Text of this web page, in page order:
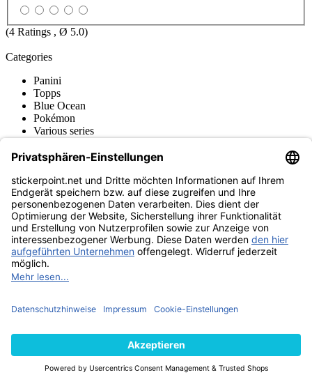
(4 Ratings , Ø 5.0)
Categories
Panini
Topps
Blue Ocean
Pokémon
Various series
Merchandise
Hasbro (Kenner) Figures
Sports Figures
Action Figures
Product museum
stickerpoint.net
ImprintPrivacy PolicyTerms and conditions Withdrawal and model
withdrawal form
StatementContact
Shipping & ReturnsBatteries Act
Product museum
Find us on